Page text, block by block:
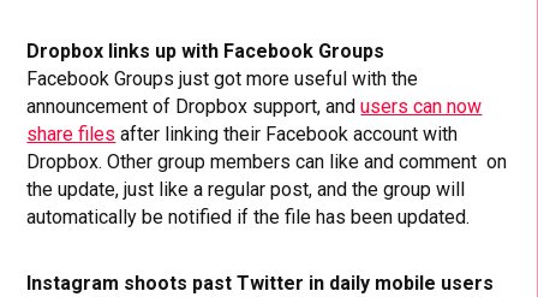
Dropbox links up with Facebook Groups
Facebook Groups just got more useful with the
announcement of Dropbox support, andusers can now
share files after linking their Facebook account with
Dropbox. Other group members can like and comment on
the update, just like a regular post, and the group will
automatically be notified if the file has been updated.
Instagram shoots past Twitter in daily mobile users